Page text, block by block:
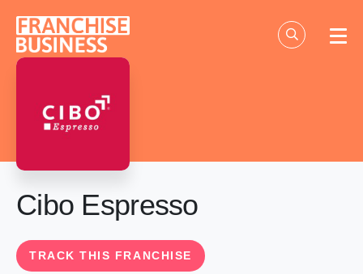
content
Cibo Espresso
TRACK THIS FRANCHISE